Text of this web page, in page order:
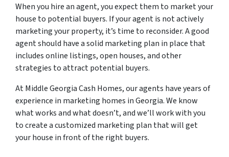
When you hire an agent, you expect them to market your
house to potential buyers. If your agent is not actively
marketing your property, it’s time to reconsider. A good
agent should have a solid marketing plan in place that
includes online listings, open houses, and other
strategies to attract potential buyers.
At Middle Georgia Cash Homes, our agents have years of
experience in marketing homes in Georgia. We know
what works and what doesn’t, and we’ll work with you
to create a customized marketing plan that will get
your house in front of the right buyers.